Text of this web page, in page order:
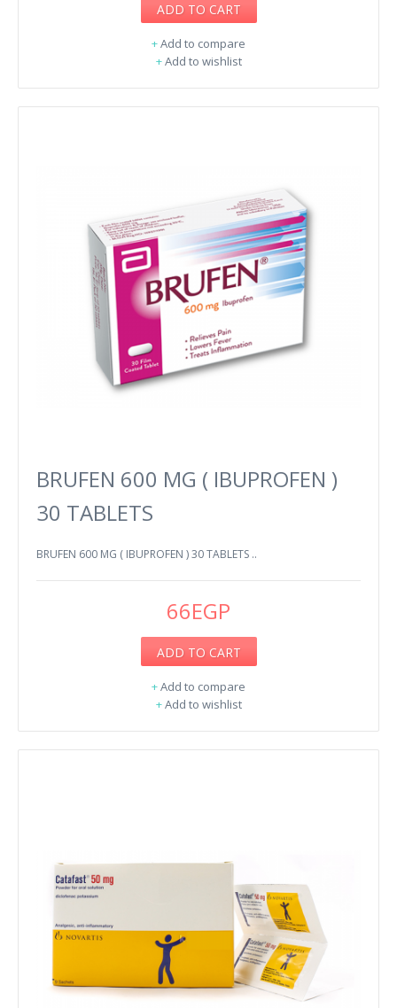
ADD TO CART
+Add to compare
+Add to wishlist
BRUFEN 600 MG ( IBUPROFEN )
30 TABLETS
BRUFEN 600 MG ( IBUPROFEN ) 30 TABLETS ..
66EGP
ADD TO CART
+Add to compare
+Add to wishlist